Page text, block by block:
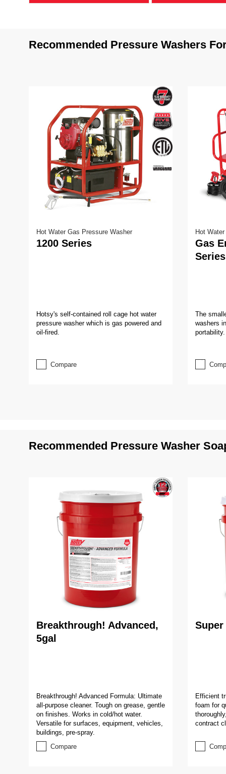
Recommended Pressure Washers
Hot Water Gas Pressure Washer
1200 Series
Hotsy's self-contained roll cage hot water
pressure washer which is gas powered and
oil-fired.
Compare
Hot
Gas
Series
The
washers
portability.
Recommended Pressure Washer
Breakthrough! Advanced,
5gal
Breakthrough! Advanced Formula: Ultimate
all-purpose cleaner. Tough on grease, gentle
on finishes. Works in cold/hot water.
Versatile for surfaces, equipment, vehicles,
buildings, pre-spray.
Compare
Super
Efficient
foam for
contract